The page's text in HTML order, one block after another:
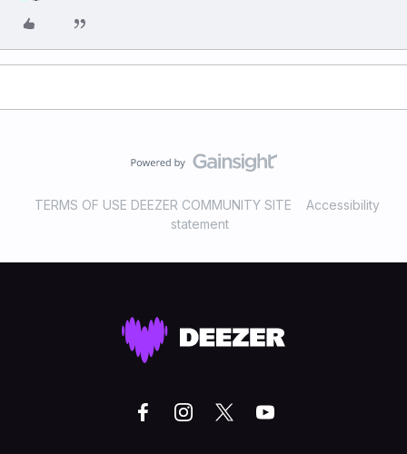
TERMS OF USE DEEZER COMMUNITY SITE
Accessibility
statement